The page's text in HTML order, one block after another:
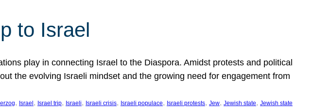
to Israel
play in connecting Israel to the Diaspora. Amidst protests and political
the evolving Israeli mindset and the growing need for engagement from
, Israel , Israel trip, Israeli, Israeli crisis, Israeli populace, Israeli protests, Jew, Jewish state, Jewish state